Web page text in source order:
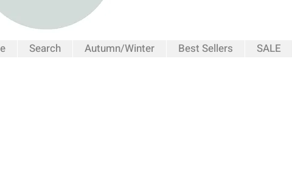
Search Autumn/Winter Best Sellers SALE